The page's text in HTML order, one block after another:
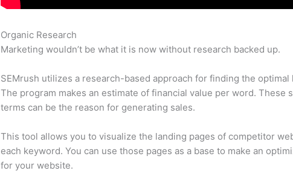
Organic Research
Marketing wouldn’t be what it is now without research backed up.
SEMrush utilizes a research-based approach for finding the optimal
The program makes an estimate of financial value per word. These
terms can be the reason for generating sales.
This tool allows you to visualize the landing pages of competitor
each keyword. You can use those pages as a base to make an
for your website.